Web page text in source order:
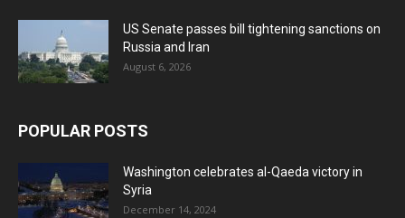
US Senate passes bill tightening sanctions on
Russia and Iran
August 6, 2026
POPULAR POSTS
Washington celebrates al-Qaeda victory in
Syria
December 14, 2024